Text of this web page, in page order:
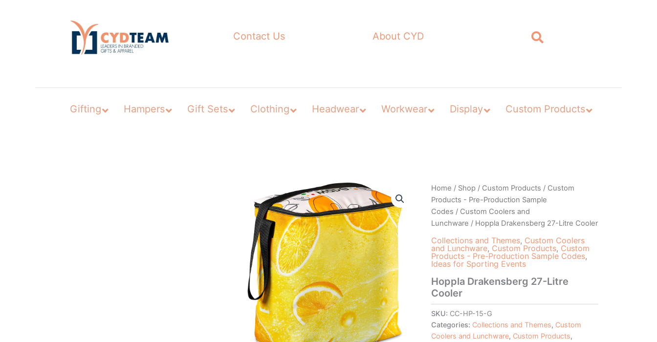
Contact Us About CYD
Gifting Hampers Gift Sets Clothing Headwear Workwear Display Custom Products
Home / Shop / Custom Products / Custom
Products - Pre-Production Sample
Codes / Custom Coolers and
Lunchware / Hoppla Drakensberg 27-Litre Cooler
Collections and Themes, Custom Coolers
and Lunchware, Custom Products, Custom
Products - Pre-Production Sample Codes,
Ideas for Sporting Events
Hoppla Drakensberg 27-Litre
Cooler
SKU: CC-HP-15-G
Categories: Collections and Themes, Custom
Coolers and Lunchware, Custom Products,